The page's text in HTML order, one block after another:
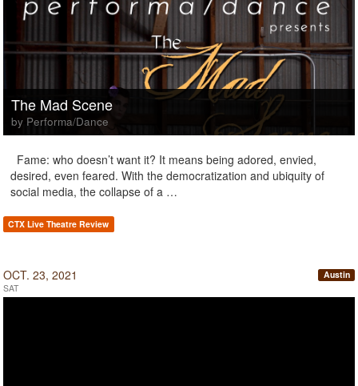
The Mad Scene
by Performa/Dance
Fame: who doesn’t want it? It means being adored, envied,
desired, even feared. With the democratization and ubiquity of
social media, the collapse of a …
CTX Live Theatre Review
OCT. 23, 2021
SAT
Austin